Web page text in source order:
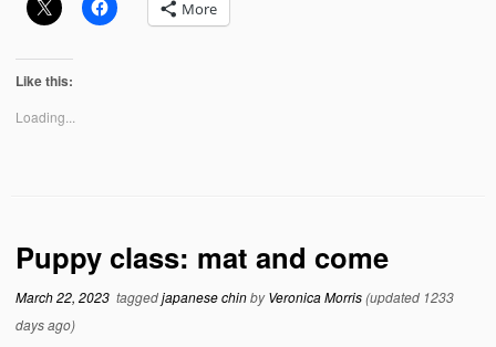
More
Like this:
Loading...
Puppy class: mat and come
March 22, 2023 taggedjapanese chinbyVeronica Morris(updated 1233
days ago)